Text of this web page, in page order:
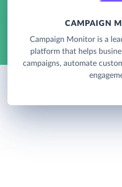
CAMPAIGN
Campaign Monitor is a
platform that helps
campaigns, automate